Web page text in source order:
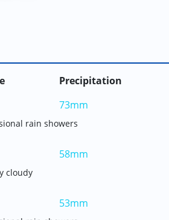
Precipitation
73mm
rain showers
58mm
cloudy
53mm